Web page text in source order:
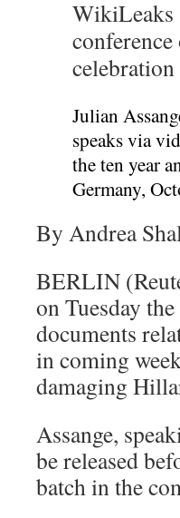
Julian
speaks via
the ten year
Germany,
By Andrea
BERLIN
on Tuesday
documents
in coming
damaging
Assange,
be released
batch in the